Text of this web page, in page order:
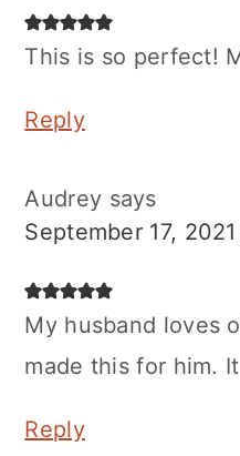
This is so perfect!
Reply
Audrey says
September 17,
My husband loves
made this for him.
Reply